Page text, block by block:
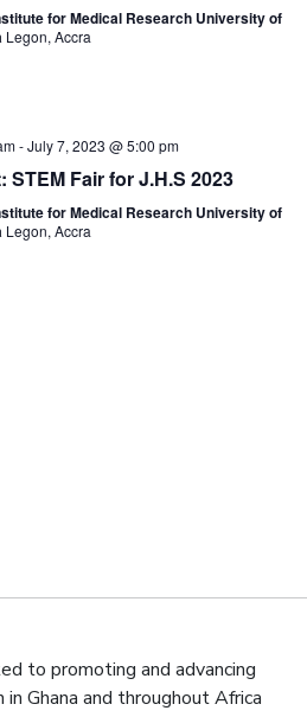
for Medical Research University of
Legon, Accra
-July 7, 2023 @ 5:00 pm
STEM Fair for J.H.S 2023
for Medical Research University of
Legon, Accra
to promoting and advancing
Ghana and throughout Africa